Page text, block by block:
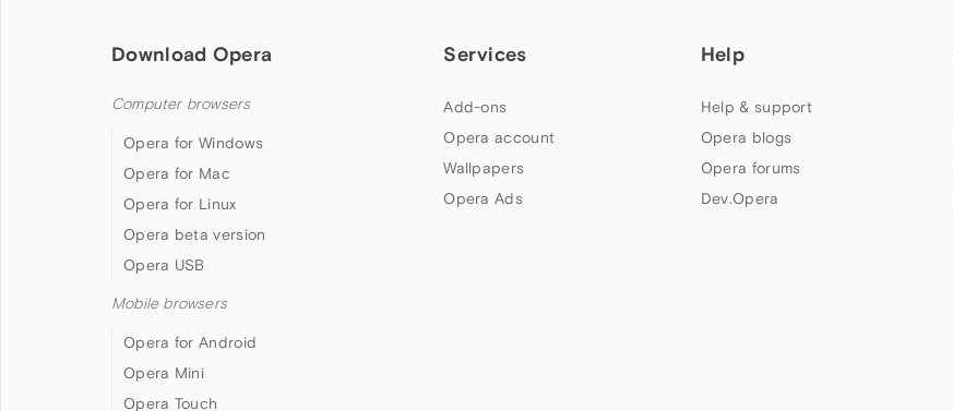
Download Opera
Computer browsers
Opera for Windows
Opera for Mac
Opera for Linux
Opera beta version
Opera USB
Mobile browsers
Opera for Android
Opera Mini
Opera Touch
Services
Add-ons
Opera account
Wallpapers
Opera Ads
Help
Help & support
Opera blogs
Opera forums
Dev.Opera